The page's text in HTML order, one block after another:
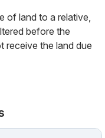
of land to a relative,
before the
receive the land due